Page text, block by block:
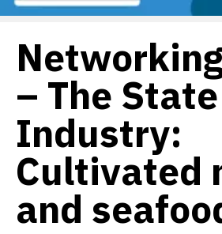
– The
Industry:
Cultivated
and